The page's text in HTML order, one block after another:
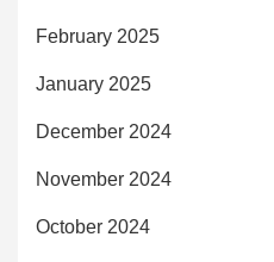
February 2025
January 2025
December 2024
November 2024
October 2024